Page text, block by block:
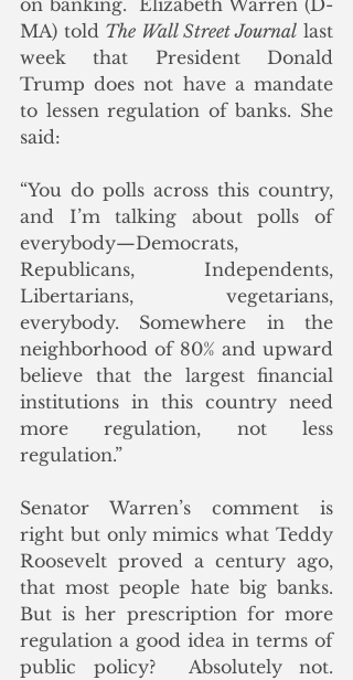
MA) told The Wall Street Journal last
week that President Donald
Trump does not have a mandate
to lessen regulation of banks. She
said:
“You do polls across this country,
and I’m talking about polls of
everybody—Democrats,
Republicans, Independents,
Libertarians, vegetarians,
everybody. Somewhere in the
neighborhood of 80% and upward
believe that the largest financial
institutions in this country need
more regulation, not less
regulation.”
Senator Warren’s comment is
right but only mimics what Teddy
Roosevelt proved a century ago,
that most people hate big banks.
But is her prescription for more
regulation a good idea in terms of
public policy?  Absolutely not.